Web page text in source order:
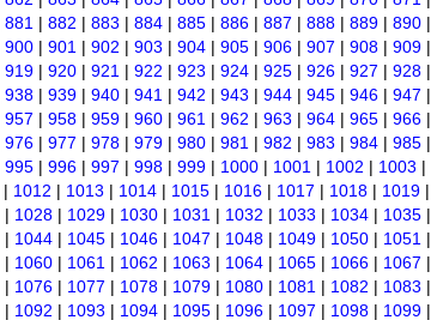
881 | 882 | 883 | 884 | 885 | 886 | 887 | 888 | 889 | 890 |
900 | 901 | 902 | 903 | 904 | 905 | 906 | 907 | 908 | 909 |
919 | 920 | 921 | 922 | 923 | 924 | 925 | 926 | 927 | 928 |
938 | 939 | 940 | 941 | 942 | 943 | 944 | 945 | 946 | 947 |
957 | 958 | 959 | 960 | 961 | 962 | 963 | 964 | 965 | 966 |
976 | 977 | 978 | 979 | 980 | 981 | 982 | 983 | 984 | 985 |
995 | 996 | 997 | 998 | 999 | 1000 | 1001 | 1002 | 1003 |
| 1012 | 1013 | 1014 | 1015 | 1016 | 1017 | 1018 | 1019 |
| 1028 | 1029 | 1030 | 1031 | 1032 | 1033 | 1034 | 1035 |
| 1044 | 1045 | 1046 | 1047 | 1048 | 1049 | 1050 | 1051 |
| 1060 | 1061 | 1062 | 1063 | 1064 | 1065 | 1066 | 1067 |
| 1076 | 1077 | 1078 | 1079 | 1080 | 1081 | 1082 | 1083 |
| 1092 | 1093 | 1094 | 1095 | 1096 | 1097 | 1098 | 1099 |